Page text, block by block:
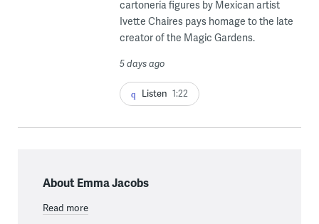
cartonería figures by Mexican artist
Ivette Chaires pays homage to the late
creator of the Magic Gardens.
5 days ago
Listen 1:22
About Emma Jacobs
Read more